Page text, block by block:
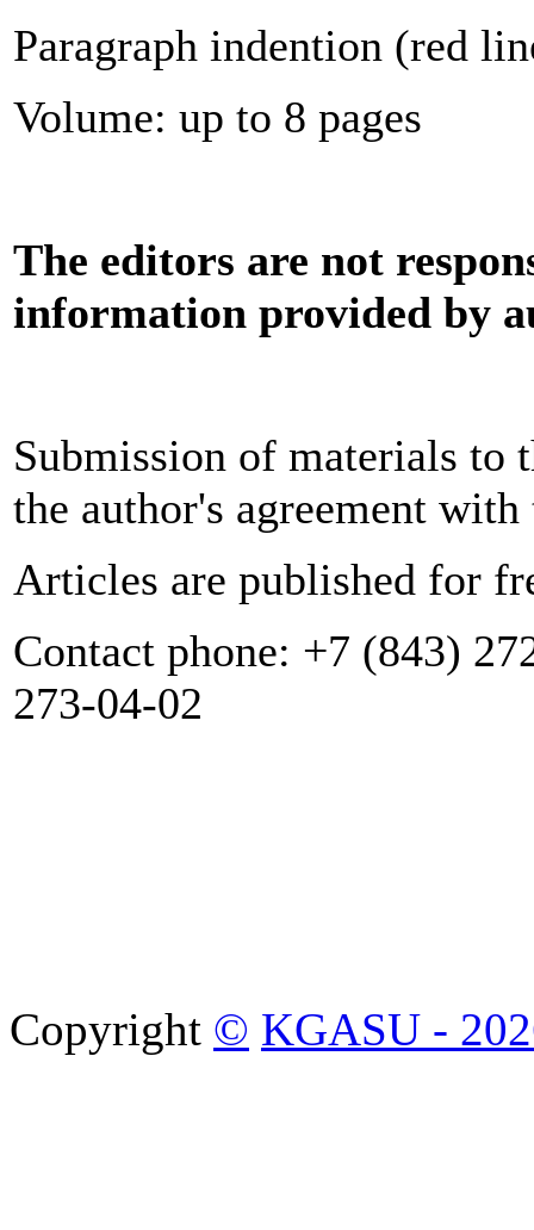
Paragraph indention (red
Volume: up to 8 pages
The editors are not
information provided by
Submission of materials to
the author's agreement
Articles are published for
Contact phone: +7 (843)
273-04-02
Copyright © KGASU -